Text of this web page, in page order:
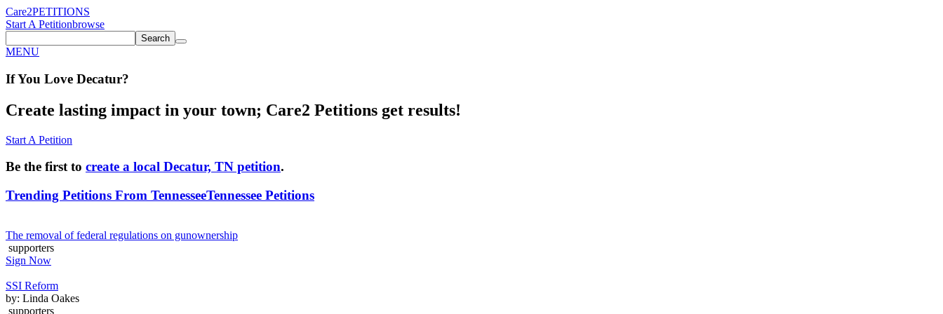
Care2PETITIONS
Start A Petitionbrowse
Search
MENU
If You Love Decatur?
Create lasting impact in your town; Care2 Petitions get results!
Start A Petition
Be the first to create a local Decatur, TN petition.
Trending Petitions From TennesseeTennessee Petitions
The removal of federal regulations on gunownership
supporters
Sign Now
SSI Reform
by: Linda Oakes
supporters